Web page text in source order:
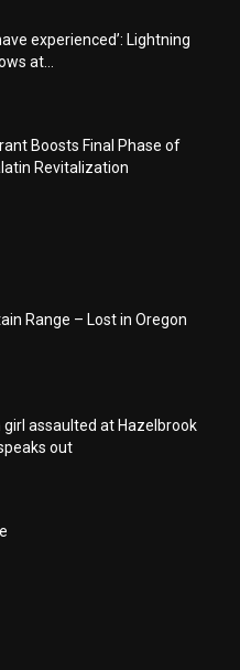
experienced’: Lightning
at...
Boosts Final Phase of
Revitalization
Range – Lost in Oregon
assaulted at Hazelbrook
out